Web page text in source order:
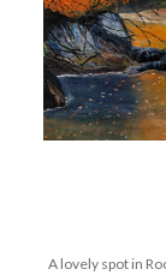
A lovely spot in